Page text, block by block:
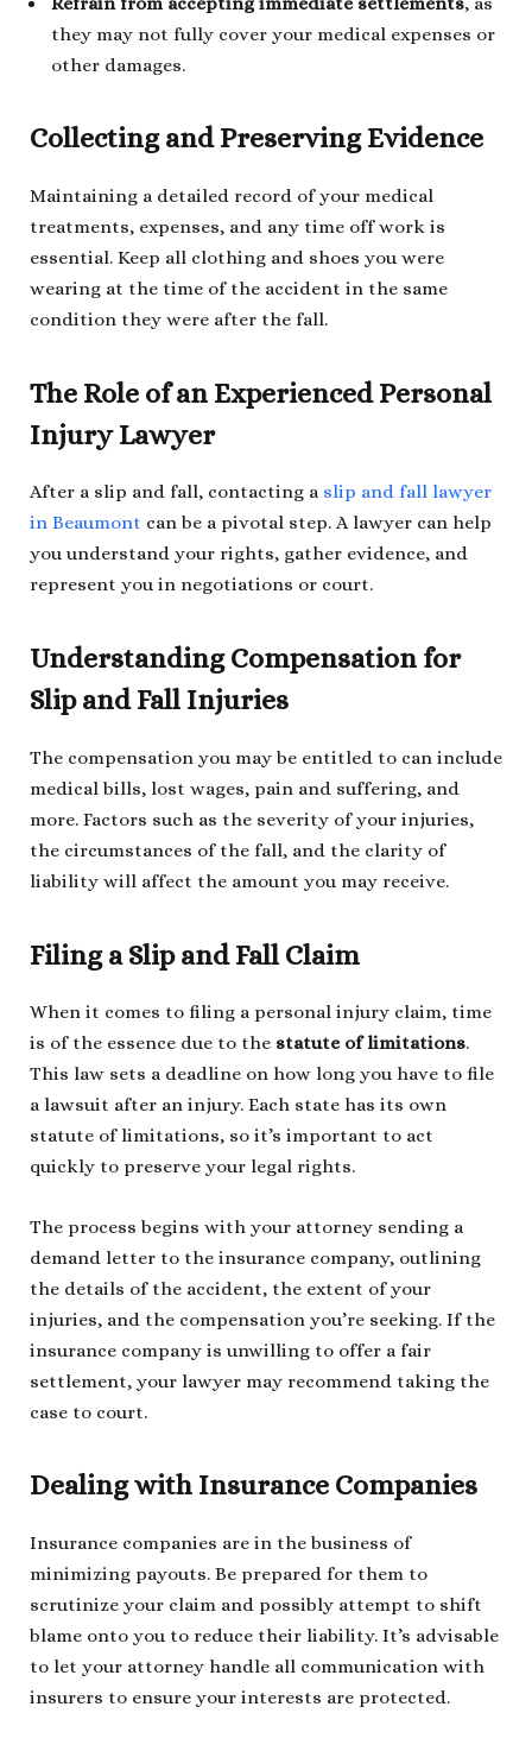
they may not fully cover your medical expenses or
other damages.
Collecting and Preserving Evidence
Maintaining a detailed record of your medical
treatments, expenses, and any time off work is
essential. Keep all clothing and shoes you were
wearing at the time of the accident in the same
condition they were after the fall.
The Role of an Experienced Personal
Injury Lawyer
After a slip and fall, contacting a slip and fall lawyer
in Beaumont can be a pivotal step. A lawyer can help
you understand your rights, gather evidence, and
represent you in negotiations or court.
Understanding Compensation for
Slip and Fall Injuries
The compensation you may be entitled to can include
medical bills, lost wages, pain and suffering, and
more. Factors such as the severity of your injuries,
the circumstances of the fall, and the clarity of
liability will affect the amount you may receive.
Filing a Slip and Fall Claim
When it comes to filing a personal injury claim, time
is of the essence due to the statute of limitations.
This law sets a deadline on how long you have to file
a lawsuit after an injury. Each state has its own
statute of limitations, so it’s important to act
quickly to preserve your legal rights.
The process begins with your attorney sending a
demand letter to the insurance company, outlining
the details of the accident, the extent of your
injuries, and the compensation you’re seeking. If the
insurance company is unwilling to offer a fair
settlement, your lawyer may recommend taking the
case to court.
Dealing with Insurance Companies
Insurance companies are in the business of
minimizing payouts. Be prepared for them to
scrutinize your claim and possibly attempt to shift
blame onto you to reduce their liability. It’s advisable
to let your attorney handle all communication with
insurers to ensure your interests are protected.